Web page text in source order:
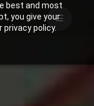
best and most
you give your
policy.